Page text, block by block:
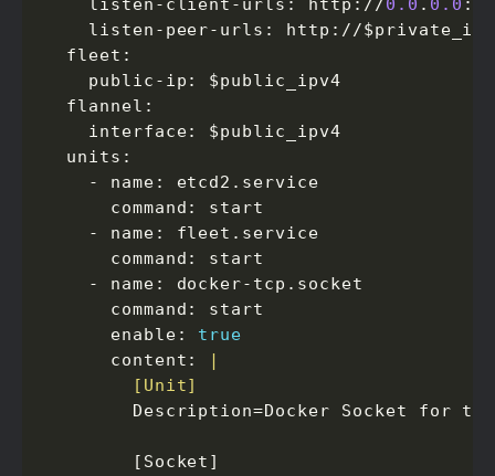
    listen-client-urls: http://
0.0 . 0.0 :
listen-peer-urls: http://
  fleet:
    public-ip: $public_ipv4
  flannel:
    interface: $public_ipv4
  units:
    - name: etcd2.service
      command: start
    - name: fleet.service
      command: start
    - name: docker-tcp.socket
      command: start
      enable:
true
      content:
        [Unit]
Description=Docker Socket for
        [Socket]